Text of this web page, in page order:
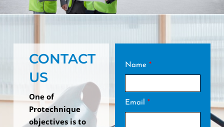
CONTACT
US
One of
Protechnique
objectives is to
Name*
Email*